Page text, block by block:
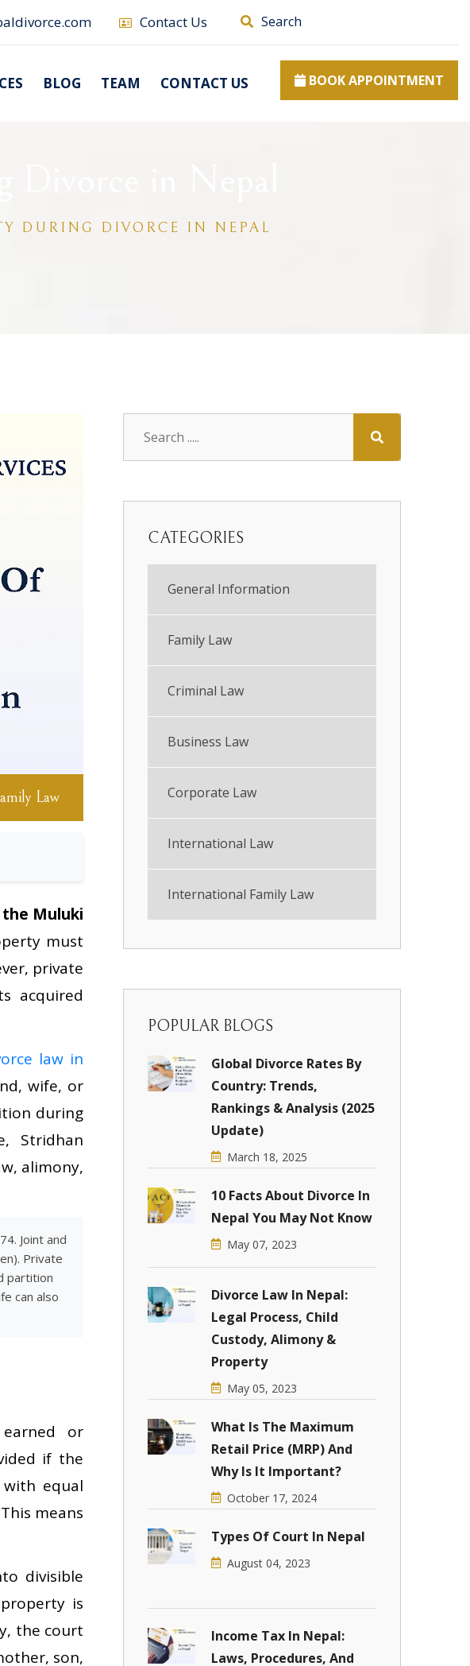
Contact Us Search
BLOG TEAM CONTACT US BOOK APPOINTMENT
DURING DIVORCE IN NEPAL
Law
Law
Law
Muluki
must
private
acquired
law in
wife, or
during
Stridhan
alimony,
Joint and
Private
partition
can also
or
if the
with equal
means
divisible
is
the court
son,
CATEGORIES
General Information
Family Law
Criminal Law
Business Law
Corporate Law
International Law
International Family Law
POPULAR BLOGS
Global Divorce Rates By
Country: Trends,
Rankings & Analysis (2025
Update)
March 18, 2025
10 Facts About Divorce In
Nepal You May Not Know
May 07, 2023
Divorce Law In Nepal:
Legal Process, Child
Custody, Alimony &
Property
May 05, 2023
What Is The Maximum
Retail Price (MRP) And
Why Is It Important?
October 17, 2024
Types Of Court In Nepal
August 04, 2023
Income Tax In Nepal:
Laws, Procedures, And